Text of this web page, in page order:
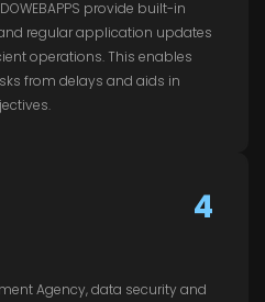
provide built-in
regular application updates
operations. This enables
from delays and aids in
4
Agency, data security and